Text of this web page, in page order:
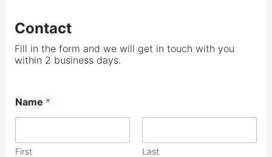
Contact
Fill in the form and we will get in touch with you
within 2 business days.
Name *
First Last